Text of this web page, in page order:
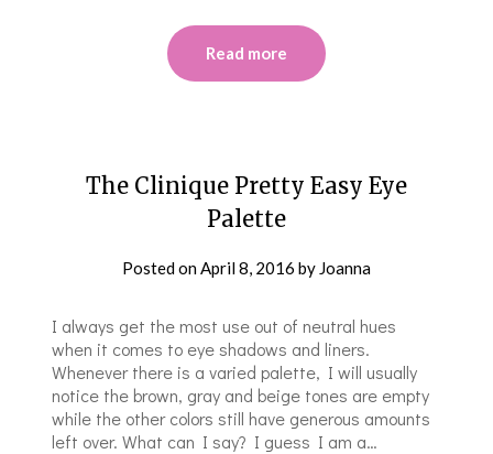
Read more
The Clinique Pretty Easy Eye
Palette
Posted onApril 8, 2016 by Joanna
I always get the most use out of neutral hues
when it comes to eye shadows and liners.
Whenever there is a varied palette, I will usually
notice the brown, gray and beige tones are empty
while the other colors still have generous amounts
left over. What can I say? I guess I am a…